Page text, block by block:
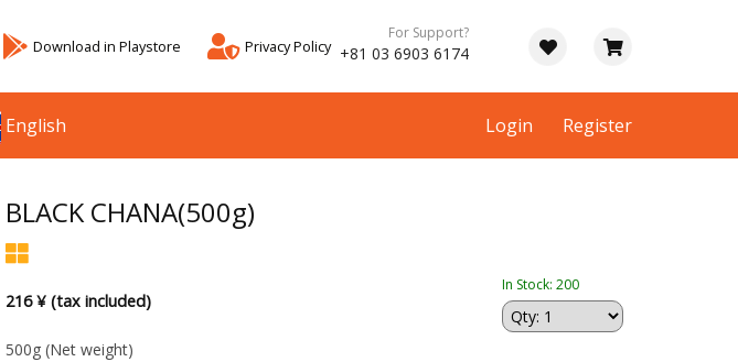
Download in Playstore Privacy Policy
For Support?
+81 03 6903 6174
English Login Register
BLACK CHANA(500g)
216 ¥ (tax included)
In Stock: 200
500g (Net weight)